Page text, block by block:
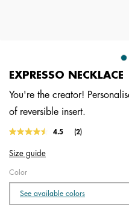
EXPRESSO NECKLACE
You're the creator!
of reversible insert.
5 out of 5 Customer Rating
4.5
Read
link.
(2)
Size guide
Color
See available colors